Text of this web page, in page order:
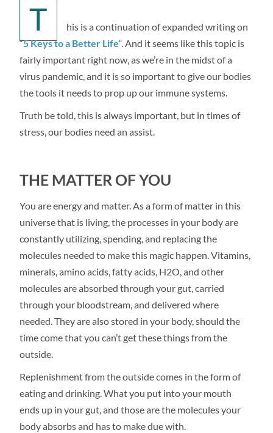
T
his is a continuation of expanded writing on
“5 Keys to a Better Life“. And it seems like this topic is
fairly important right now, as we’re in the midst of a
virus pandemic, and it is so important to give our bodies
the tools it needs to prop up our immune systems.
Truth be told, this is always important, but in times of
stress, our bodies need an assist.
THE MATTER OF YOU
You are energy and matter. As a form of matter in this
universe that is living, the processes in your body are
constantly utilizing, spending, and replacing the
molecules needed to make this magic happen. Vitamins,
minerals, amino acids, fatty acids, H2O, and other
molecules are absorbed through your gut, carried
through your bloodstream, and delivered where
needed. They are also stored in your body, should the
time come that you can’t get these things from the
outside.
Replenishment from the outside comes in the form of
eating and drinking. What you put into your mouth
ends up in your gut, and those are the molecules your
body absorbs and has to make due with.